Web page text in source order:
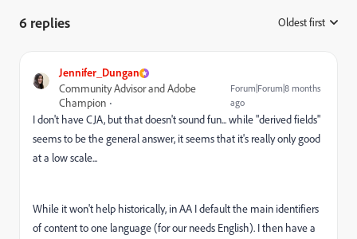
6 replies Oldest first
Jennifer_Dungan
Community Advisor and Adobe
Champion
Forum|Forum|8 months
ago
I don't have CJA, but that doesn't sound fun... while "derived fields"
seems to be the general answer, it seems that it's really only good
at a low scale...
While it won't help historically, in AA I default the main identifiers
of content to one language (for our needs English). I then have a